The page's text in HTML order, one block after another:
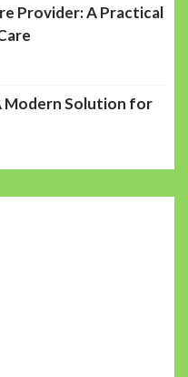
Provider: A Practical
Modern Solution for